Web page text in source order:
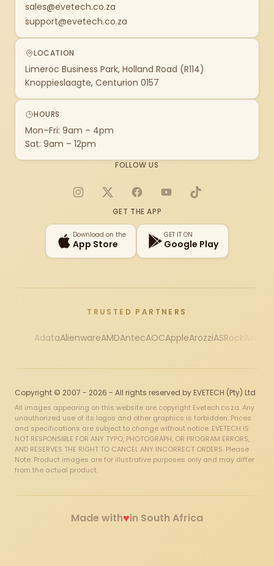
sales@evetech.co.za
support@evetech.co.za
LOCATION
Limeroc Business Park, Holland Road (R114)
Knoppieslaagte, Centurion 0157
HOURS
Mon–Fri: 9am – 4pm
Sat: 9am – 12pm
FOLLOW US
Instagram
X FacebookYouTubeTikTok
GET THE APP
Download on the
App Store
GET IT ON
Google Play
TRUSTED PARTNERS
AdataAlienwareAMDAntecAOCAppleArozziASRock
Copyright © 2007 - 2026 - All rights reserved by EVETECH (Pty) Ltd
All images appearing on this website are copyright Evetech.co.za. Any
unauthorized use of its logos and other graphics is forbidden. Prices
and specifications are subject to change without notice. EVETECH IS
NOT RESPONSIBLE FOR ANY TYPO, PHOTOGRAPH, OR PROGRAM ERRORS,
AND RESERVES THE RIGHT TO CANCEL ANY INCORRECT ORDERS. Please
Note: Product images are for illustrative purposes only and may differ
from the actual product.
Made with♥in South Africa